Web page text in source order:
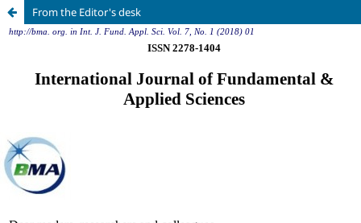
From the Editor's desk